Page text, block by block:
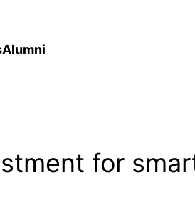
Alumni
for